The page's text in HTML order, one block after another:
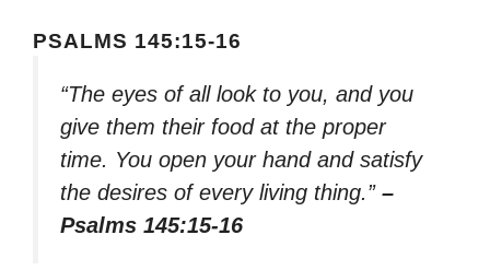
PSALMS 145:15-16
“The eyes of all look to you, and you
give them their food at the proper
time. You open your hand and satisfy
the desires of every living thing.” –
Psalms 145:15-16